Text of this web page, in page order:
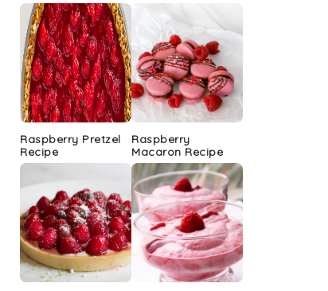
Raspberry Pretzel
Recipe
Raspberry
Macaron Recipe